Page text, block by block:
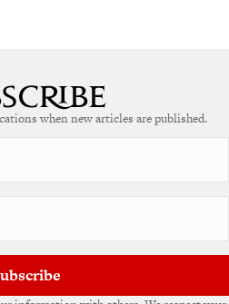
when new articles are published.